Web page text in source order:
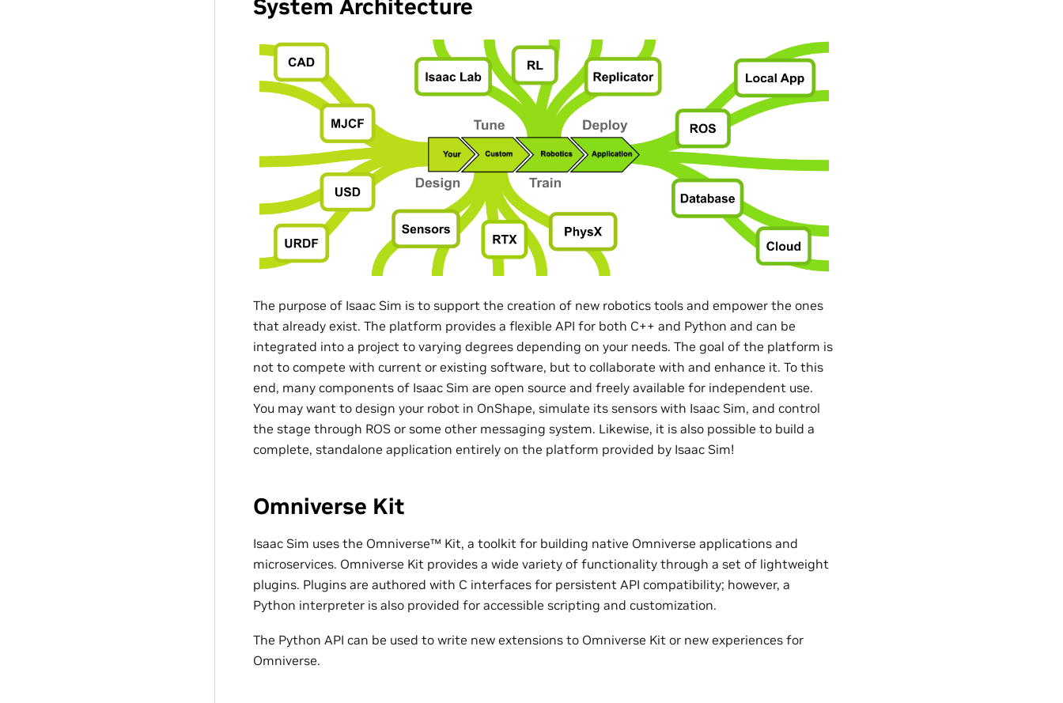
System Architecture
The purpose of Isaac Sim is to support the creation of new robotics tools and empower the ones
that already exist. The platform provides a flexible API for both C++ and Python and can be
integrated into a project to varying degrees depending on your needs. The goal of the platform is
not to compete with current or existing software, but to collaborate with and enhance it. To this
end, many components of Isaac Sim are open source and freely available for independent use.
You may want to design your robot in OnShape, simulate its sensors with Isaac Sim, and control
the stage through ROS or some other messaging system. Likewise, it is also possible to build a
complete, standalone application entirely on the platform provided by Isaac Sim!
Omniverse Kit
Isaac Sim uses the Omniverse™ Kit, a toolkit for building native Omniverse applications and
microservices. Omniverse Kit provides a wide variety of functionality through a set of lightweight
plugins. Plugins are authored with C interfaces for persistent API compatibility; however, a
Python interpreter is also provided for accessible scripting and customization.
The Python API can be used to write new extensions to Omniverse Kit or new experiences for
Omniverse.